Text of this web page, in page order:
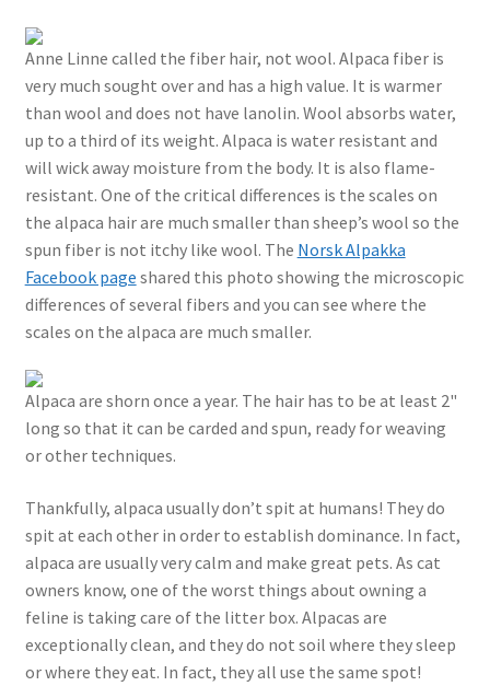
Anne Linne called the fiber hair, not wool. Alpaca fiber is
very much sought over and has a high value. It is warmer
than wool and does not have lanolin. Wool absorbs water,
up to a third of its weight. Alpaca is water resistant and
will wick away moisture from the body. It is also flame-
resistant. One of the critical differences is the scales on
the alpaca hair are much smaller than sheep’s wool so the
spun fiber is not itchy like wool. The Norsk Alpakka
Facebook page shared this photo showing the microscopic
differences of several fibers and you can see where the
scales on the alpaca are much smaller.
Alpaca are shorn once a year. The hair has to be at least 2"
long so that it can be carded and spun, ready for weaving
or other techniques.
Thankfully, alpaca usually don’t spit at humans! They do
spit at each other in order to establish dominance. In fact,
alpaca are usually very calm and make great pets. As cat
owners know, one of the worst things about owning a
feline is taking care of the litter box. Alpacas are
exceptionally clean, and they do not soil where they sleep
or where they eat. In fact, they all use the same spot!